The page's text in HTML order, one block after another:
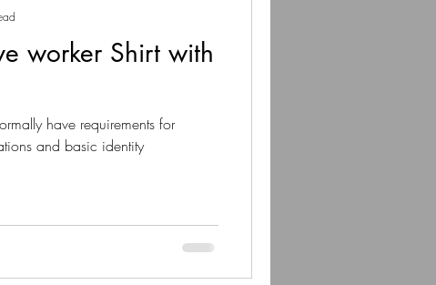
worker Shirt with
have requirements for
and basic identity